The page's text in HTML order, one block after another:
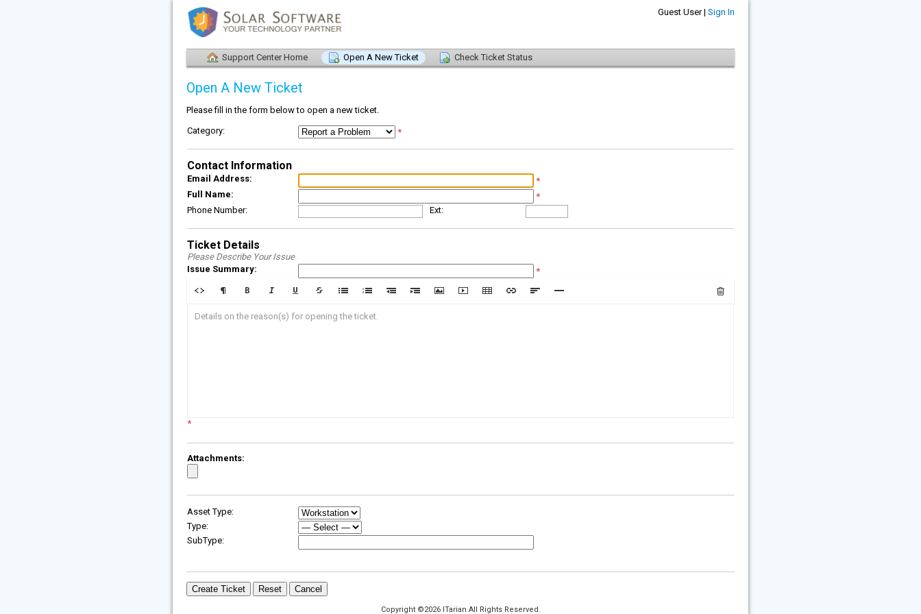
Guest User | Sign In
Support Center Home Open A New Ticket Check Ticket Status
Open A New Ticket
Please fill in the form below to open a new ticket.
Category:
*
Contact Information
Email Address:
*
Full Name:
*
Phone Number:
Ext:
Ticket Details
Please Describe Your Issue
Issue Summary:
*
Details on the reason(s) for opening the ticket.
*
Attachments:
Asset Type:
Type:
SubType:
Copyright ©2026 ITarian All Rights Reserved.